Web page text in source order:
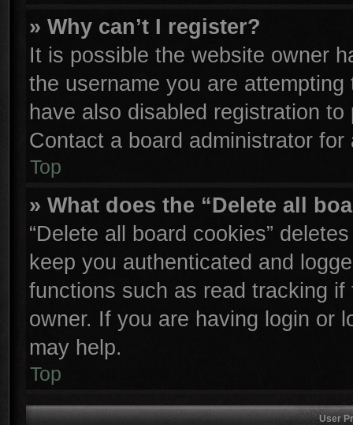
» Why can’t I register?
It is possible the website owner
the username you are
have also disabled registration
Contact a board administrator for
Top
» What does the “Delete all
“Delete all board cookies”
keep you authenticated and
functions such as read tracking
owner. If you are having login or
may help.
Top
User